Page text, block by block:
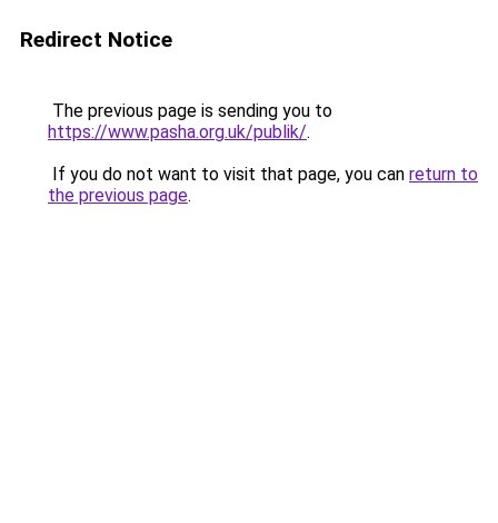
Redirect Notice
The previous page is sending you to
https://www.pasha.org.uk/publik/.
If you do not want to visit that page, you can return to
the previous page.